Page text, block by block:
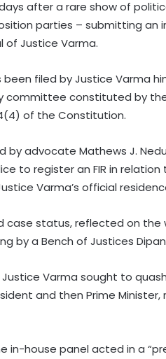
after a rare show of
parties – submitting an
of Justice Varma.
filed by Justice Varma
committee constituted by
of the Constitution.
by advocate Mathews J.
to register an FIR in
Varma’s official
case status, reflected on
by a Bench of Justices
Varma sought to
and then Prime
in-house panel acted in a